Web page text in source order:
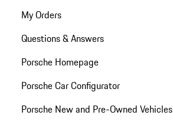
My Orders
Questions & Answers
Porsche Homepage
Porsche Car Configurator
Porsche New and Pre-Owned Vehicles